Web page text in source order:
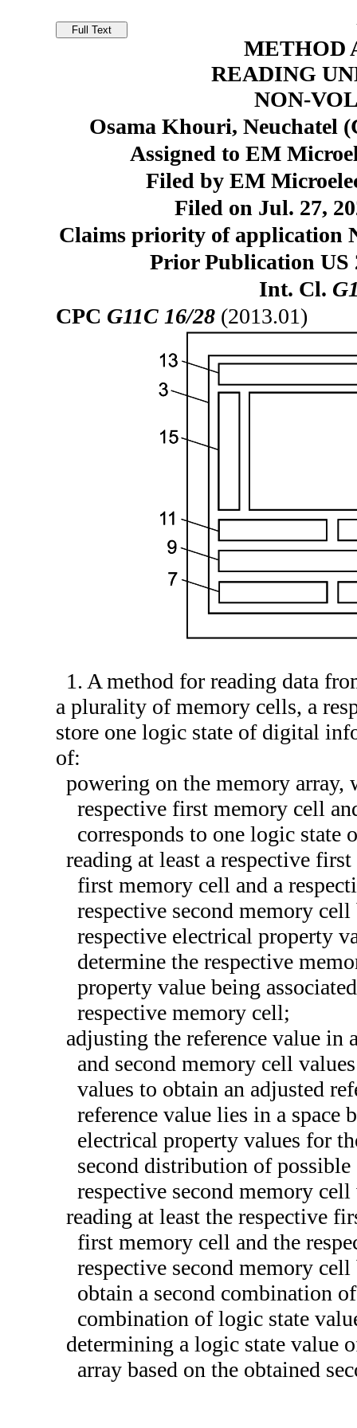
METHOD
READING
NON-
Osama Khouri, Neuchatel
Assigned to EM
Filed by EM
Filed on Jul. 27,
Claims priority of application
Prior Publication US
Int. Cl.
CPC G11C 16/28 (2013.01)
1. A method for reading data
a plurality of memory cells, a
store one logic state of digital
of:
powering on the memory array,
respective first memory cell
corresponds to one logic state
reading at least a respective
first memory cell and a
respective second memory
respective electrical property
determine the respective
property value being
respective memory cell;
adjusting the reference value in
and second memory cell
values to obtain an adjusted
reference value lies in a
electrical property values for
second distribution of
respective second memory
reading at least the respective
first memory cell and the
respective second memory
obtain a second combination
combination of logic state
determining a logic state value
array based on the obtained